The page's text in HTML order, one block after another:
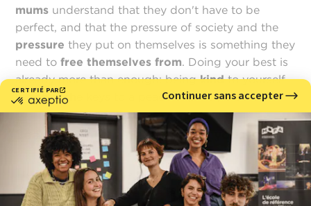
mums understand that they don't have to be
perfect, and that the pressure of society and the
pressure they put on themselves is something they
need tofree themselves from. Doing your best is
already more than enough: beingkindto yourself
is one of the keys to a peaceful post-partum.
Learning, growing, fulfilling yourself
Training atMoPAhas givenMariama realpassion
for 3D. More than that, she talks about the many